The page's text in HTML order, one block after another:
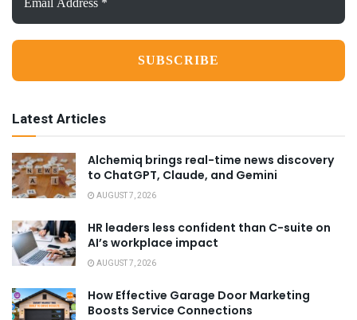
Address
*
Latest Articles
Alchemiq brings real-time news discovery
to ChatGPT, Claude, and Gemini
AUGUST 7, 2026
HR leaders less confident than C-suite on
AI’s workplace impact
AUGUST 7, 2026
How Effective Garage Door Marketing
Boosts Service Connections